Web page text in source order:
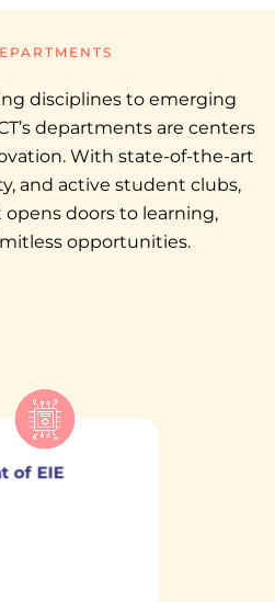
disciplines to emerging
departments are centers
With state-of-the-art
and active student clubs,
doors to learning,
opportunities.
of